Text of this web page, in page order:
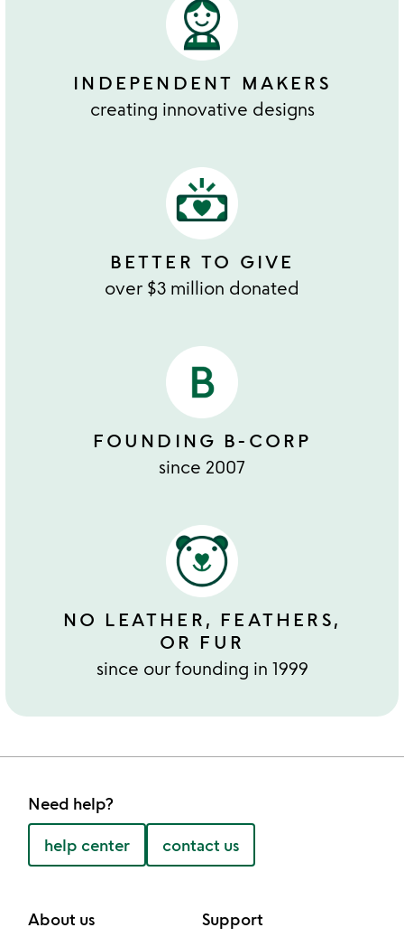
INDEPENDENT MAKERS
creating innovative designs
BETTER TO GIVE
over $3 million donated
FOUNDING B-CORP
since 2007
NO LEATHER, FEATHERS,
OR FUR
since our founding in 1999
Need help?
help center contact us
About us Support